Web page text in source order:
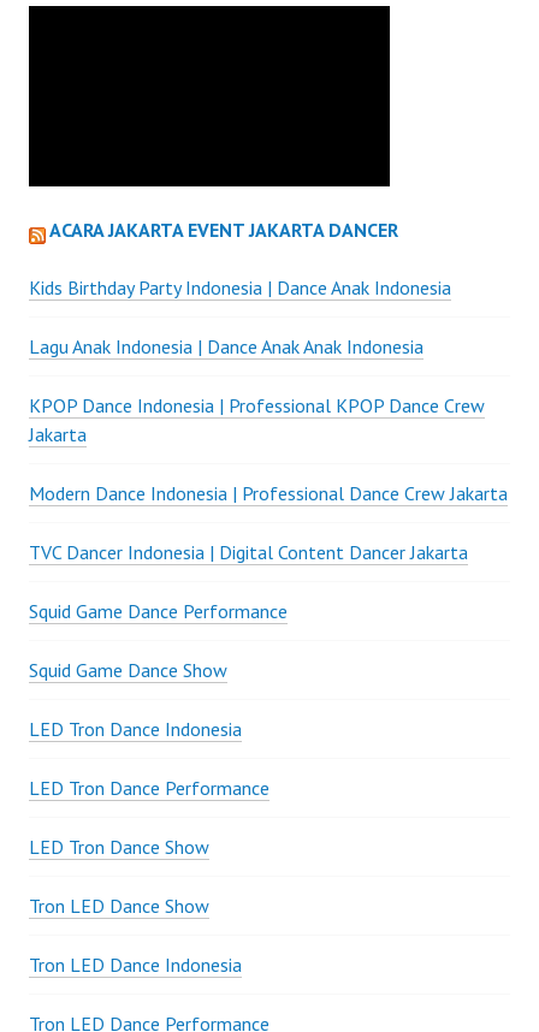
ACARA JAKARTA EVENT JAKARTA DANCER
Kids Birthday Party Indonesia | Dance Anak Indonesia
Lagu Anak Indonesia | Dance Anak Anak Indonesia
KPOP Dance Indonesia | Professional KPOP Dance Crew
Jakarta
Modern Dance Indonesia | Professional Dance Crew Jakarta
TVC Dancer Indonesia | Digital Content Dancer Jakarta
Squid Game Dance Performance
Squid Game Dance Show
LED Tron Dance Indonesia
LED Tron Dance Performance
LED Tron Dance Show
Tron LED Dance Show
Tron LED Dance Indonesia
Tron LED Dance Performance